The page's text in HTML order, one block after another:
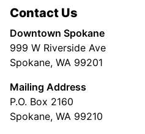
Contact Us
Downtown Spokane
999 W Riverside Ave
Spokane, WA 99201
Mailing Address
P.O. Box 2160
Spokane, WA 99210